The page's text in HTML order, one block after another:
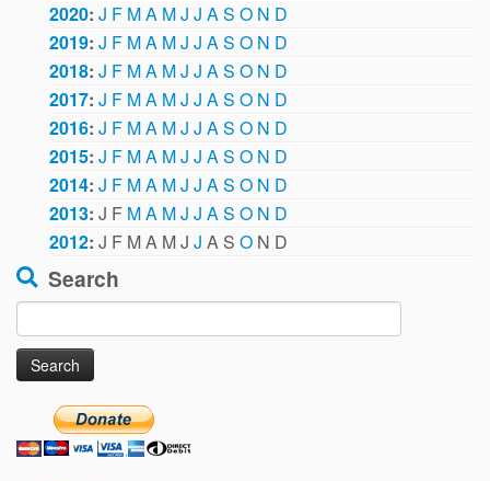
2020: J F MA MJ J AS O N D
2019: J F MA MJ J AS O N D
2018: J F MA MJ J AS O N D
2017: J F MA MJ J AS O N D
2016: J F MA MJ J AS O N D
2015: J F MA MJ J AS O N D
2014: J F MA MJ J AS O N D
2013: J F MA MJ J AS O N D
2012: J F MA MJ J A S O N D
Search
for: